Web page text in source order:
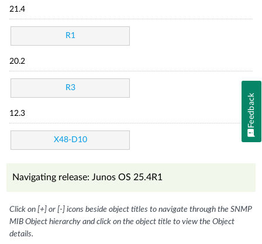
21.4
R1
20.2
R3
12.3
X48-D10
Navigating release: Junos OS 25.4R1
Click on [+] or [-] icons beside object titles to navigate through the SNMP
MIB Object hierarchy and click on the object title to view the Object
details.
Feedback